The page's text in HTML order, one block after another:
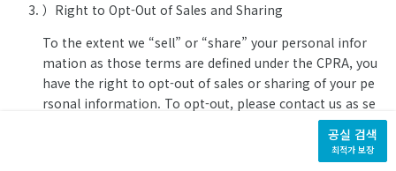
）Right to Opt-Out of Sales and Sharing
To the extent we “sell” or “share” your personal infor
mation as those terms are defined under the CPRA, you
have the right to opt-out of sales or sharing of your pe
rsonal information. To opt-out, please contact us as se
above and specify
which right you are seeking to exercise along with your
공실 검색
최적가 보장